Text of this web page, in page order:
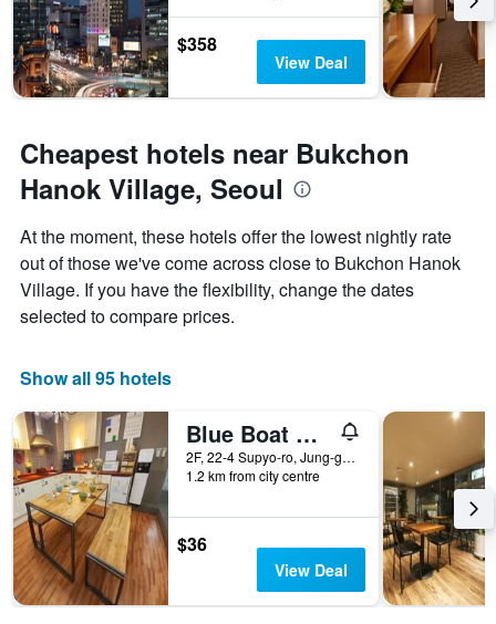
$358
View Deal
Cheapest hotels near Bukchon
Hanok Village, Seoul
At the moment, these hotels offer the lowest nightly rate
out of those we've come across close to Bukchon Hanok
Village. If you have the flexibility, change the dates
selected to compare prices.
Show all 95 hotels
Blue Boat Hostel Myeongdong
2F, 22-4 Supyo-ro, Jung-gu, Seoul, South Korea
1.2 km from city centre
$36
View Deal